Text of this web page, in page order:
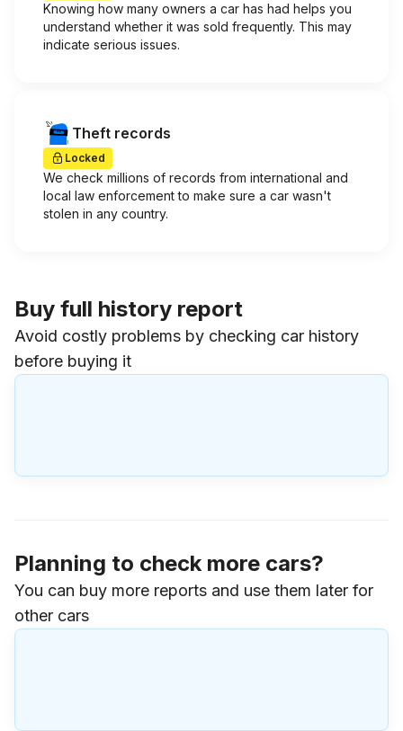
Knowing how many owners a car has had helps you
understand whether it was sold frequently. This may
indicate serious issues.
Theft records
Locked
We check millions of records from international and
local law enforcement to make sure a car wasn't
stolen in any country.
Buy full history report
Avoid costly problems by checking car history
before buying it
Planning to check more cars?
You can buy more reports and use them later for
other cars